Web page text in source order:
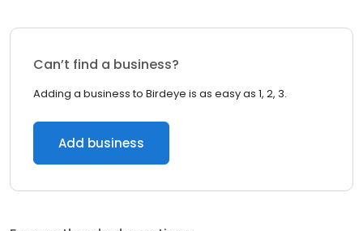
Can’t find a business?
Adding a business to Birdeye is as easy as 1, 2, 3.
Add business